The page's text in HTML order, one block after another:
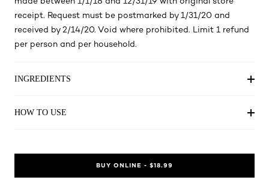
receipt. Request must be postmarked by 1/31/20 and
received by 2/14/20. Void where prohibited. Limit 1 refund
per person and per household.
INGREDIENTS
HOW TO USE
BUY ONLINE - $18.99